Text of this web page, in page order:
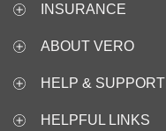
INSURANCE
ABOUT VERO
HELP & SUPPORT
HELPFUL LINKS